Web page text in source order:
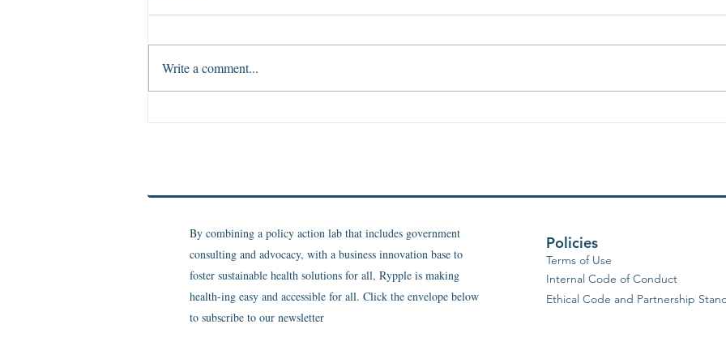
The Evidence of Absence
Light and Shadow of Health:
The
Write a comment...
By combining a policy action lab that includes government
consulting and advocacy, with a business innovation base to
foster sustainable health solutions for all, Rypple is making
health-ing easy and accessible for all. Click the envelope below
to subscribe to our newsletter
Policies
Terms of Use
Internal Code of Conduct
Ethical Code and Partnership